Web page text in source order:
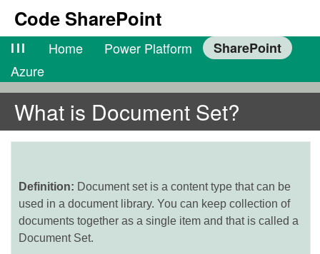
Code SharePoint
lll Home Power Platform
SharePoint
Azure
What is Document Set?
Definition: Document set is a content type that can be
used in a document library. You can keep collection of
documents together as a single item and that is called a
Document Set.